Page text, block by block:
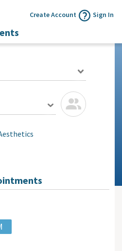
Create Account Sign In